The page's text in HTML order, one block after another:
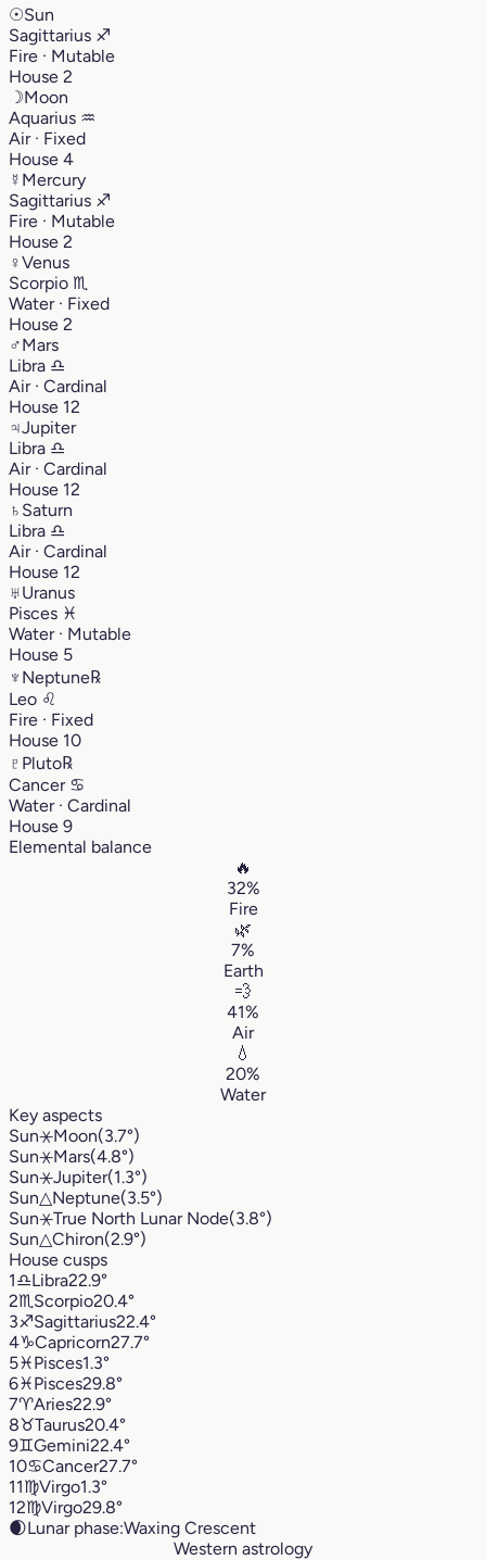
☉Sun
Sagittarius ♐︎
Fire · Mutable
House 2
☽Moon
Aquarius ♒︎
Air · Fixed
House 4
☿ Mercury
Sagittarius ♐︎
Fire · Mutable
House 2
♀Venus
Scorpio ♏︎
Water · Fixed
House 2
♂Mars
Libra ♎︎
Air · Cardinal
House 12
♃Jupiter
Libra ♎︎
Air · Cardinal
House 12
♄ Saturn
Libra ♎︎
Air · Cardinal
House 12
♅Uranus
Pisces ♓︎
Water · Mutable
House 5
♆ Neptune℞
Leo ♌︎
Fire · Fixed
House 10
♇ Pluto℞
Cancer ♋︎
Water · Cardinal
House 9
Elemental balance
🔥
32%
Fire
🌿
7%
Earth
💨
41%
Air
💧
20%
Water
Key aspects
Sun⚹Moon(3.7°)
Sun⚹Mars(4.8°)
Sun⚹Jupiter(1.3°)
Sun△Neptune(3.5°)
Sun⚹True North Lunar Node(3.8°)
Sun△Chiron(2.9°)
House cusps
1♎︎Libra22.9°
2♏︎ Scorpio20.4°
3♐︎Sagittarius22.4°
4♑︎Capricorn27.7°
5♓︎Pisces1.3°
6♓︎Pisces29.8°
7♈︎Aries22.9°
8♉︎Taurus20.4°
9♊︎Gemini22.4°
10♋︎Cancer27.7°
11♍︎Virgo1.3°
12♍︎Virgo29.8°
🌒Lunar phase:Waxing Crescent
Western astrology